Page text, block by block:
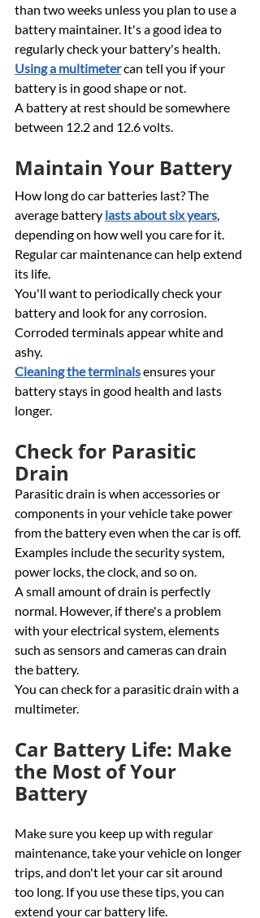
than two weeks unless you plan to use a
battery maintainer. It's a good idea to
regularly check your battery's health.
Using a multimeter can tell you if your
battery is in good shape or not.
A battery at rest should be somewhere
between 12.2 and 12.6 volts.
Maintain Your Battery
How long do car batteries last? The
average battery lasts about six years
depending on how well you care for it.
Regular car maintenance can help extend
its life.
You'll want to periodically check your
battery and look for any corrosion.
Corroded terminals appear white and
ashy.
Cleaning the terminals ensures your
battery stays in good health and lasts
longer.
Check for Parasitic
Drain
Parasitic drain is when accessories or
components in your vehicle take power
from the battery even when the car is off.
Examples include the security system,
power locks, the clock, and so on.
A small amount of drain is perfectly
normal. However, if there's a problem
with your electrical system, elements
such as sensors and cameras can drain
the battery.
You can check for a parasitic drain with a
multimeter.
Car Battery Life: Make
the Most of Your
Battery
Make sure you keep up with regular
maintenance, take your vehicle on longer
trips, and don't let your car sit around
too long. If you use these tips, you can
extend your car battery life.